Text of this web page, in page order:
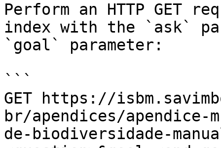
Perform an HTTP GET
index with the `ask`
`goal` parameter:
```
GET https://
br/apendices/apendice-
de-biodiversidade-